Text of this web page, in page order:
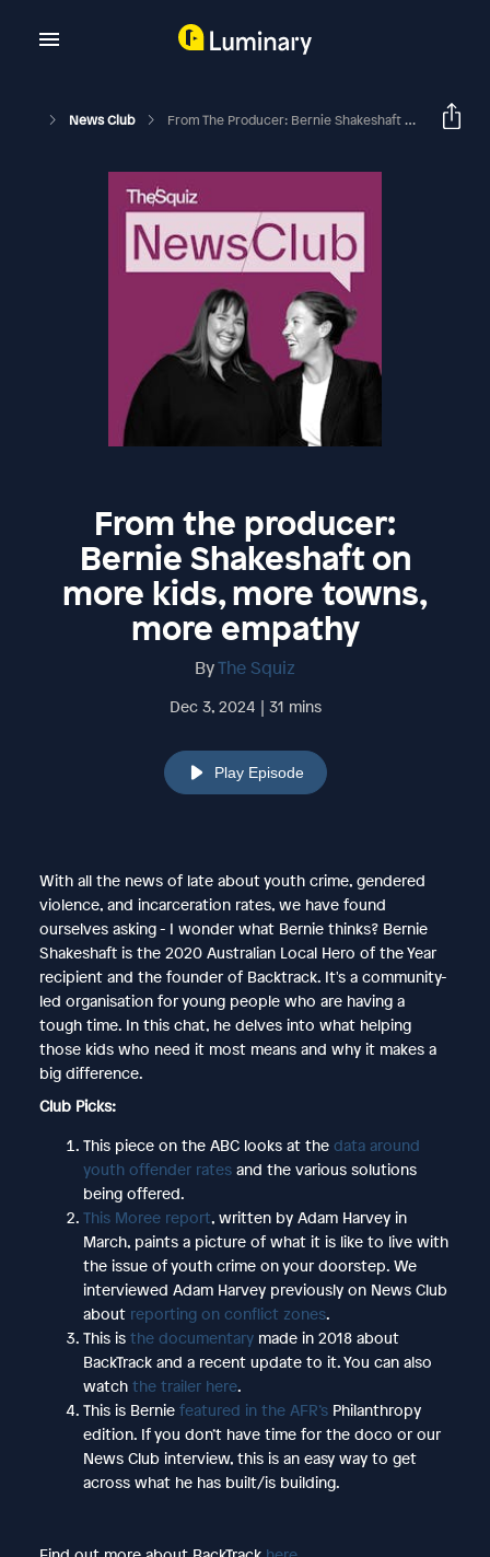
News Club From The Producer: Bernie Shakeshaft On More Kids, More Towns, More Empathy
From the producer:
Bernie Shakeshaft on
more kids, more towns,
more empathy
ByThe Squiz
Dec 3, 2024 | 31 mins
Play Episode
With all the news of late about youth crime, gendered
violence, and incarceration rates, we have found
ourselves asking - I wonder what Bernie thinks? Bernie
Shakeshaft is the 2020 Australian Local Hero of the Year
recipient and the founder of Backtrack. It's a community-
led organisation for young people who are having a
tough time. In this chat, he delves into what helping
those kids who need it most means and why it makes a
big difference.
Club Picks:
This piece on the ABC looks at thedata around
youth offender rates and the various solutions
being offered.
This Moree report, written by Adam Harvey in
March, paints a picture of what it is like to live with
the issue of youth crime on your doorstep. We
interviewed Adam Harvey previously on News Club
about reporting on conflict zones.
This is the documentarymade in 2018 about
BackTrack and a recent update to it. You can also
watch the trailer here.
This is Bernie featured in the AFR’s Philanthropy
edition. If you don’t have time for the doco or our
News Club interview, this is an easy way to get
across what he has built/is building.